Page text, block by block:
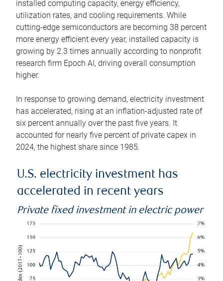
installed computing capacity, energy efficiency,
utilization rates, and cooling requirements. While
cutting-edge semiconductors are becoming 38 percent
more energy efficient every year, installed capacity is
growing by 2.3 times annually according to nonprofit
research firm Epoch AI, driving overall consumption
higher.
In response to growing demand, electricity investment
has accelerated, rising at an inflation-adjusted rate of
six percent annually over the past five years. It
accounted for nearly five percent of private capex in
2024, the highest share since 1985.
U.S. electricity investment has
accelerated in recent years
Private fixed investment in electric power